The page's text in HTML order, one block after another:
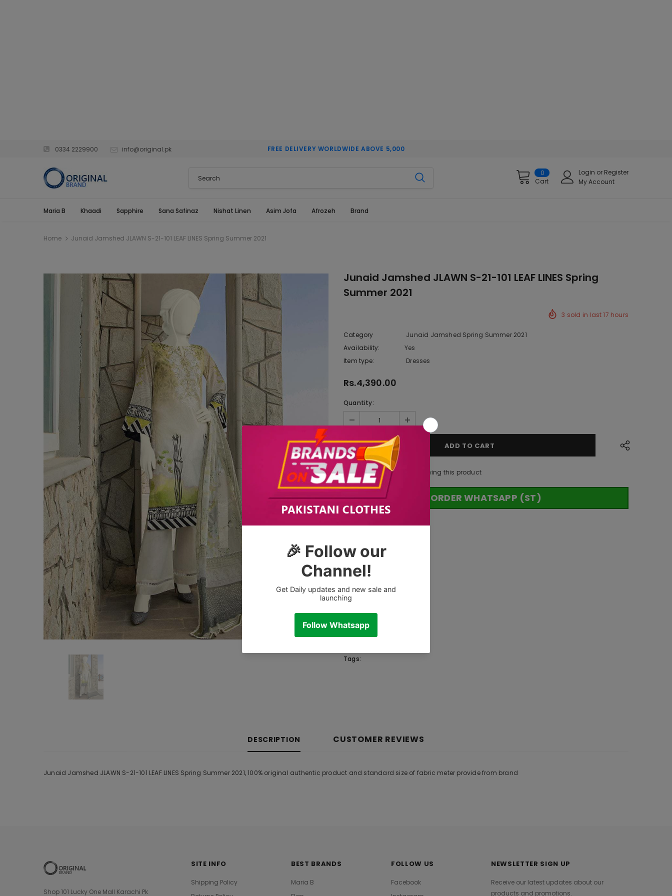
0334 2229900 info@original.pk FREE DELIVERY WORLDWIDE ABOVE 5,000
0
Cart
Login or Register
My Account
Maria B Khaadi Sapphire Sana Safinaz Nishat Linen Asim Jofa Afrozeh Brand
Home Junaid Jamshed JLAWN S-21-101 LEAF LINES Spring Summer 2021
Junaid Jamshed JLAWN S-21-101 LEAF LINES Spring
Summer 2021
3 sold in last17 hours
Category
Junaid Jamshed Spring Summer 2021
Availability:
Yes
Item type:
Dresses
Rs.4,390.00
Quantity:
100customers are viewing this product
ORDER WHATSAPP (ST)
Tags:
DESCRIPTION CUSTOMER REVIEWS
Junaid Jamshed JLAWN S-21-101 LEAF LINES Spring Summer 2021, 100% original authentic product and standard size of fabric meter provide from brand
Shop 101 Lucky One Mall Karachi Pk
SITE INFO
Shipping Policy
BEST BRANDS
Maria B
FOLLOW US
Facebook
NEWSLETTER SIGN UP
Receive our latest updates about our
products and promotions.